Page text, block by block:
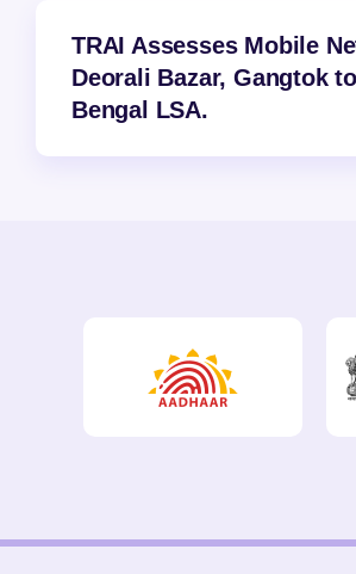
TRAI Assesses Mobile
Deorali Bazar, Gangtok
Bengal LSA.